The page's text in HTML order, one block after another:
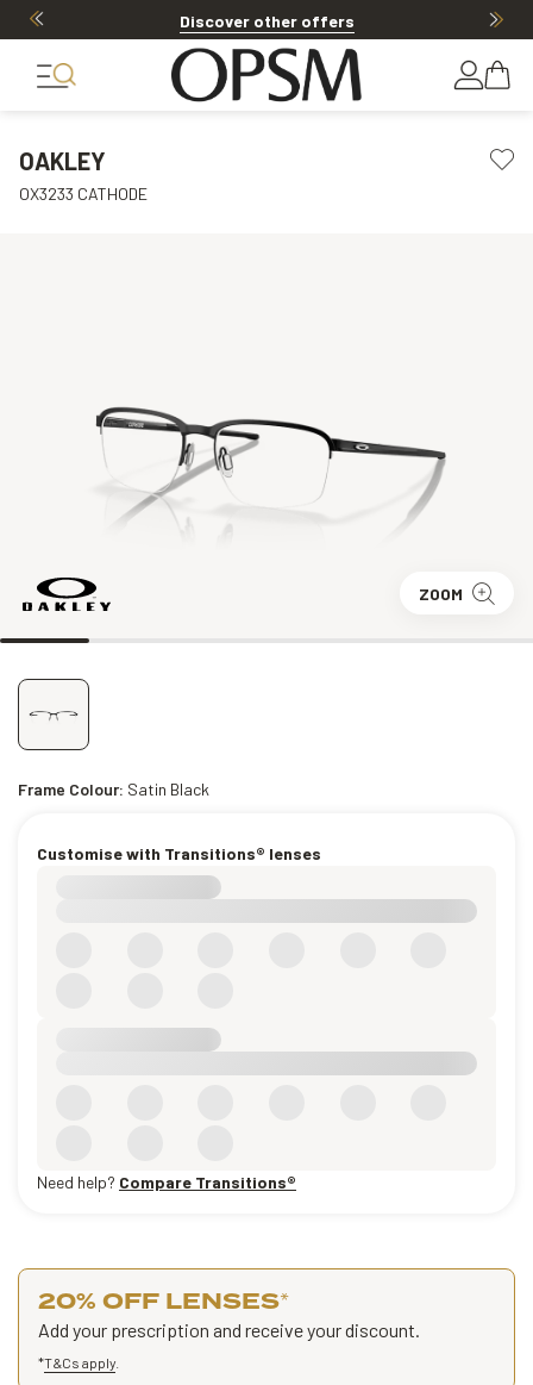
Discover other offers
OAKLEY
OX3233 CATHODE
ZOOM
Frame Colour: Satin Black
Customise with Transitions® lenses
Need help? Compare Transitions®
20% OFF LENSES*
Add your prescription and receive your discount.
*T&Cs apply